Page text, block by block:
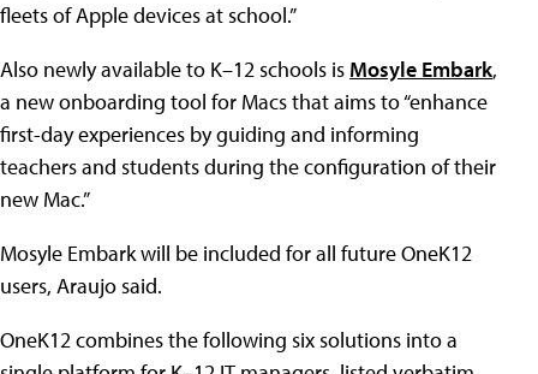
fleets of Apple devices at school.”
Also newly available to K–12 schools is Mosyle Embark,
a new onboarding tool for Macs that aims to “enhance
first-day experiences by guiding and informing
teachers and students during the configuration of their
new Mac.”
Mosyle Embark will be included for all future OneK12
users, Araujo said.
OneK12 combines the following six solutions into a